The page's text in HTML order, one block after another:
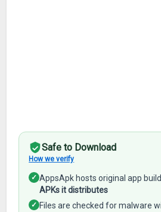
Safe to Download
How we verify
✓ AppsApk hosts original app
APKs it distributes
✓ Files are checked for malware